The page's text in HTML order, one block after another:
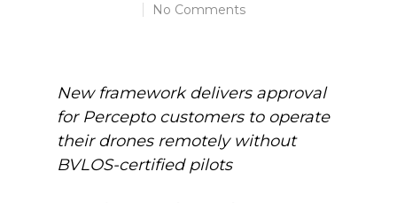
No Comments
New framework delivers approval
for Percepto customers to operate
their drones remotely without
BVLOS-certified pilots